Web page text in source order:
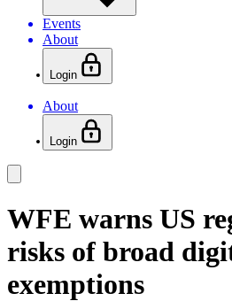
Events
About
Login
About
Login
WFE warns US
risks of broad
exemptions